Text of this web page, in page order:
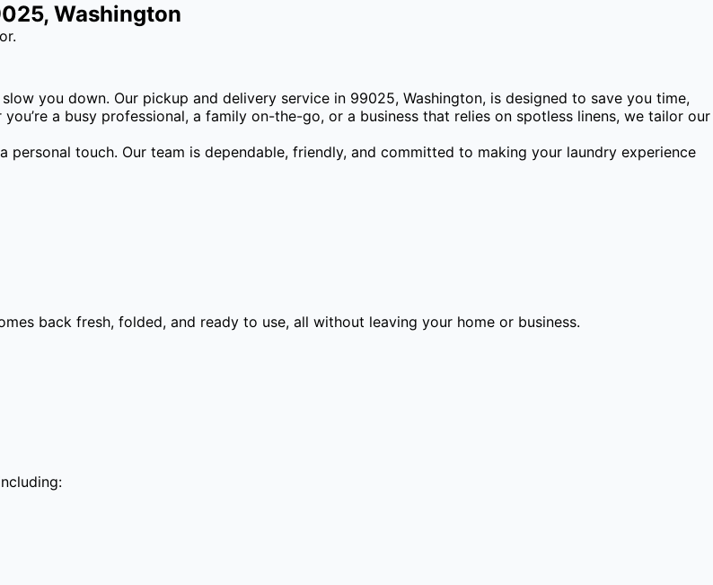
Washington
you down. Our pickup and delivery service in 99025, Washington, is designed to save you time,
a busy professional, a family on-the-go, or a business that relies on spotless linens, we tailor our
touch. Our team is dependable, friendly, and committed to making your laundry experience
back fresh, folded, and ready to use, all without leaving your home or business.